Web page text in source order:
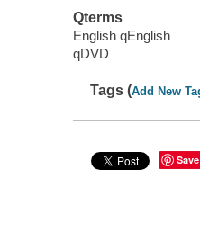
Qterms
English qEnglish
qDVD
Tags (Add New
Save